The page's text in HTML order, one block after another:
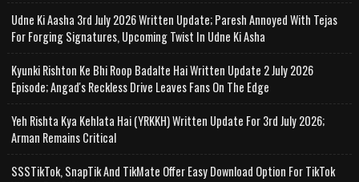
Udne Ki Aasha 3rd July 2026 Written Update; Paresh Annoyed With Tejas
For Forging Signatures, Upcoming Twist In Udne Ki Asha
Kyunki Rishton Ke Bhi Roop Badalte Hai Written Update 2 July 2026
Episode; Angad's Reckless Drive Leaves Fans On The Edge
Yeh Rishta Kya Kehlata Hai (YRKKH) Written Update For 3rd July 2026;
Arman Remains Critical
SSSTikTok, SnapTik And TikMate Offer Easy Download Option For TikTok